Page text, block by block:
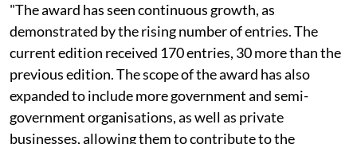
"The award has seen continuous growth, as
demonstrated by the rising number of entries. The
current edition received 170 entries, 30 more than the
previous edition. The scope of the award has also
expanded to include more government and semi-
government organisations, as well as private
businesses, allowing them to contribute to the